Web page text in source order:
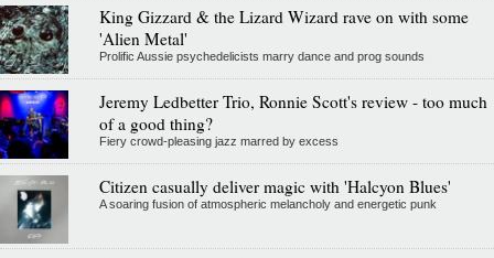
King Gizzard & the Lizard Wizard rave on with some
'Alien Metal'
Prolific Aussie psychedelicists marry dance and prog sounds
Jeremy Ledbetter Trio, Ronnie Scott's review - too much
of a good thing?
Fiery crowd-pleasing jazz marred by excess
Citizen casually deliver magic with 'Halcyon Blues'
A soaring fusion of atmospheric melancholy and energetic punk